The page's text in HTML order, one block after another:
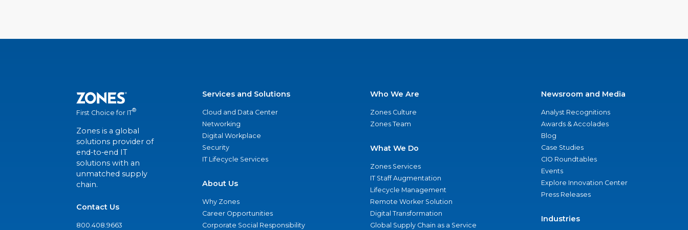
First Choice for IT®
Zones is a global
solutions provider of
end-to-end IT
solutions with an
unmatched supply
chain.
Contact Us
800.408.9663
Services and Solutions
Cloud and Data Center
Networking
Digital Workplace
Security
IT Lifecycle Services
About Us
Why Zones
Career Opportunities
Corporate Social Responsibility
Who We Are
Zones Culture
Zones Team
What We Do
Zones Services
IT Staff Augmentation
Lifecycle Management
Remote Worker Solution
Digital Transformation
Global Supply Chain as a Service
Newsroom and Media
Analyst Recognitions
Awards & Accolades
Blog
Case Studies
CIO Roundtables
Events
Explore Innovation Center
Press Releases
Industries